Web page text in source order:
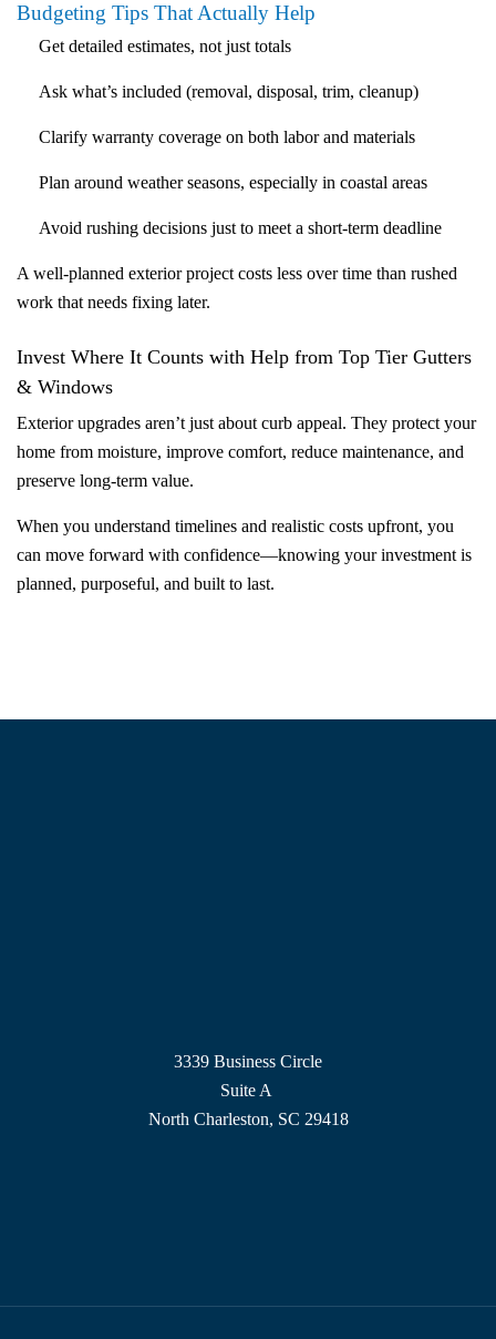
Budgeting Tips That Actually Help
Get detailed estimates, not just totals
Ask what’s included (removal, disposal, trim, cleanup)
Clarify warranty coverage on both labor and materials
Plan around weather seasons, especially in coastal areas
Avoid rushing decisions just to meet a short-term deadline
A well-planned exterior project costs less over time than rushed
work that needs fixing later.
Invest Where It Counts with Help from Top Tier Gutters
& Windows
Exterior upgrades aren’t just about curb appeal. They protect your
home from moisture, improve comfort, reduce maintenance, and
preserve long-term value.
When you understand timelines and realistic costs upfront, you
can move forward with confidence—knowing your investment is
planned, purposeful, and built to last.
3339 Business Circle
Suite A
North Charleston, SC 29418